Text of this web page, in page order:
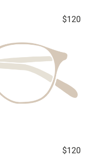
$120
$120